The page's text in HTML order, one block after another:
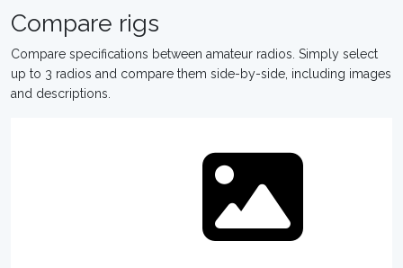
Compare rigs
Compare specifications between amateur radios. Simply select
up to 3 radios and compare them side-by-side, including images
and descriptions.